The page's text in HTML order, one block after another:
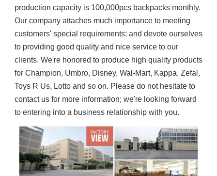
production capacity is 100,000pcs backpacks monthly.
Our company attaches much importance to meeting
customers' special requirements; and devote ourselves
to providing good quality and nice service to our
clients. We're honored to produce high quality products
for Champion, Umbro, Disney, Wal-Mart, Kappa, Zefal,
Toys R Us, Lotto and so on. Please do not hesitate to
contact us for more information; we're looking forward
to entering into a business relationship with you.